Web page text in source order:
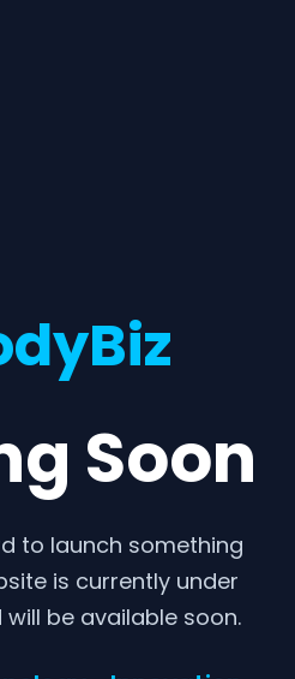
Soon
to launch something
is currently under
be available soon.